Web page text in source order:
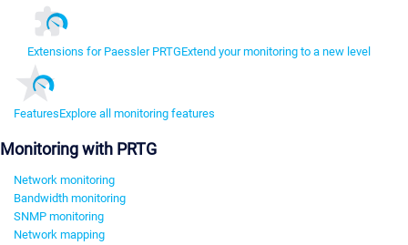
Extensions for Paessler PRTGExtend your monitoring to a new level
FeaturesExplore all monitoring features
Monitoring with PRTG
Network monitoring
Bandwidth monitoring
SNMP monitoring
Network mapping